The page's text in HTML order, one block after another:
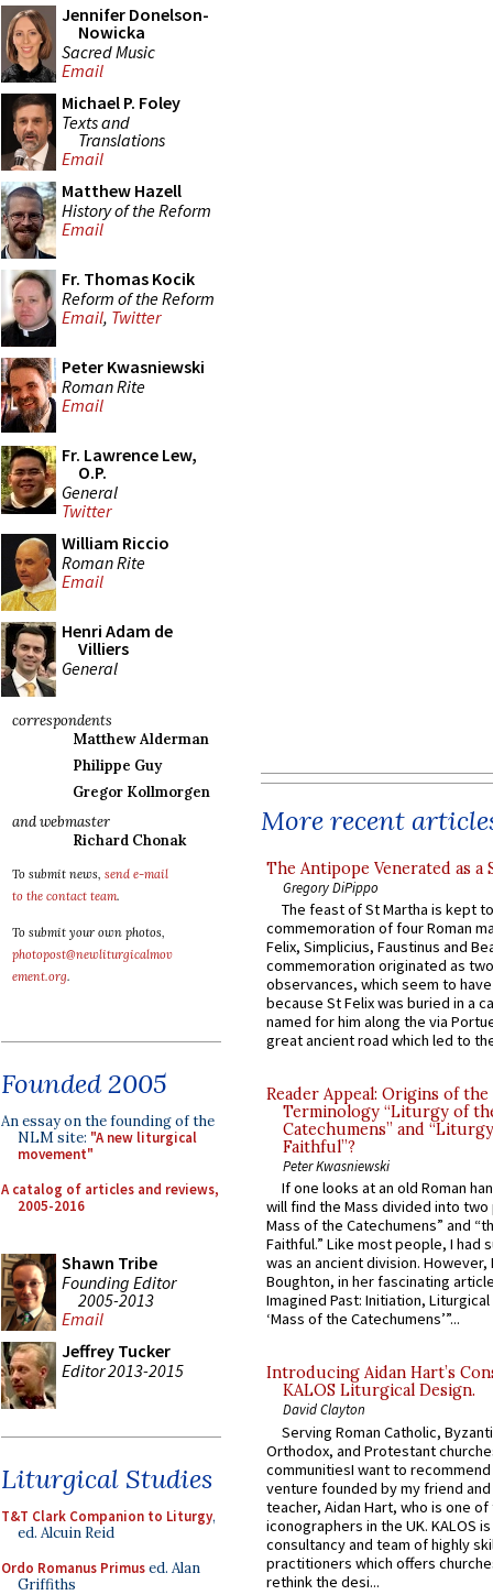
Jennifer Donelson-
Nowicka
Sacred Music
Email
Michael P. Foley
Texts and
Translations
Email
Matthew Hazell
History of the Reform
Email
Fr. Thomas Kocik
Reform of the Reform
Email, Twitter
Peter Kwasniewski
Roman Rite
Email
Fr. Lawrence Lew,
O.P.
General
Twitter
William Riccio
Roman Rite
Email
Henri Adam de
Villiers
General
correspondents
Matthew Alderman
Philippe Guy
Gregor Kollmorgen
and webmaster
Richard Chonak
To submit news, send e-mail
to the contact team.
To submit your own photos,
photopost@newliturgicalmov
ement.org.
Founded 2005
An essay on the founding of the
NLM site: "A new liturgical
movement"
A catalog of articles and reviews,
2005-2016
Shawn Tribe
Founding Editor
2005-2013
Email
Jeffrey Tucker
Editor 2013-2015
Liturgical Studies
T&T Clark Companion to Liturgy,
ed. Alcuin Reid
Ordo Romanus Primused. Alan
Griffiths
More recent
The Antipope Venerated as a
Gregory DiPippo
The feast of St Martha is kept
commemoration of four Roman
Felix, Simplicius, Faustinus and
commemoration originated as
observances, which seem to
because St Felix was buried in a
named for him along the via
great ancient road which led to
Reader Appeal: Origins of the
Terminology “Liturgy of
Catechumens” and
Faithful”?
Peter Kwasniewski
If one looks at an old Roman
will find the Mass divided into
Mass of the Catechumens” and
Faithful.” Like most people, I had
was an ancient division. However,
Boughton, in her fascinating
Imagined Past: Initiation,
‘Mass of the Catechumens’”...
Introducing Aidan Hart’s
KALOS Liturgical Design.
David Clayton
Serving Roman Catholic,
Orthodox, and Protestant
communitiesI want to recommend
venture founded by my friend
teacher, Aidan Hart, who is one
iconographers in the UK. KALOS
consultancy and team of highly
practitioners which offers
rethink the desi...